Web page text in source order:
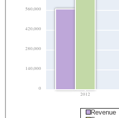
0
140,000
280,000
420,000
560,000
2012
Revenue